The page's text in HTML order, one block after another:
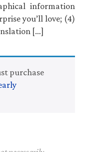
information
you’ll love; (4)
[…]
purchase